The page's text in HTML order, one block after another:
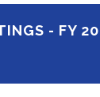
- FY